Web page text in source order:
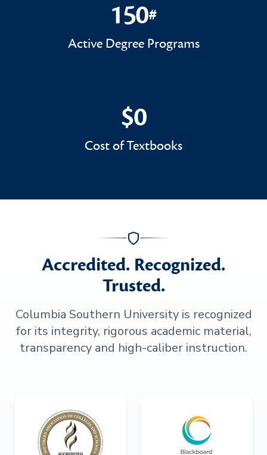
150#
150#
Active Degree Programs
$0
$0
Cost of Textbooks
Accredited. Recognized.
Trusted.
Columbia Southern University is recognized
for its integrity, rigorous academic material,
transparency and high-caliber instruction.